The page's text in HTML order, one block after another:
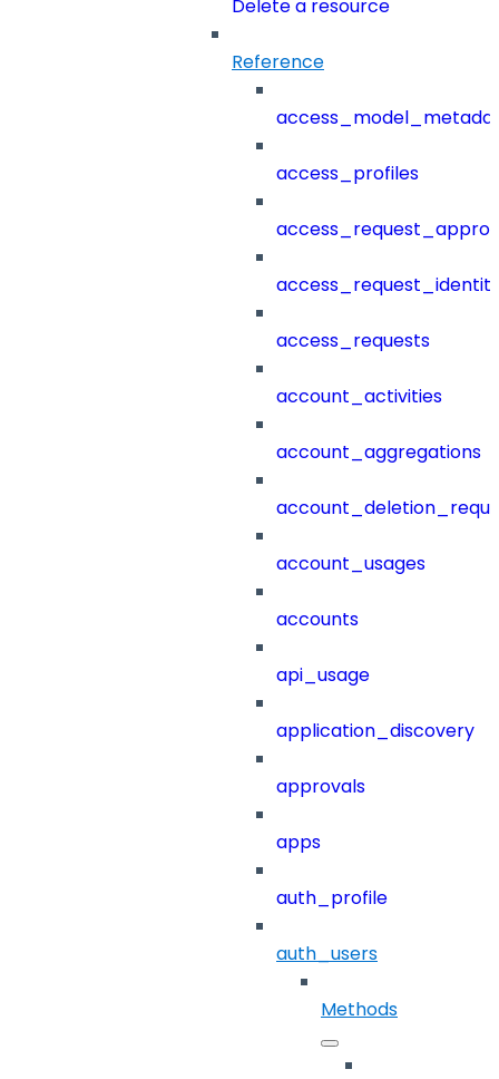
Delete a resource
Reference
access_profiles
access_requests
account_activities
account_aggregations
account_usages
accounts
api_usage
application_discovery
approvals
apps
auth_profile
auth_users
Methods